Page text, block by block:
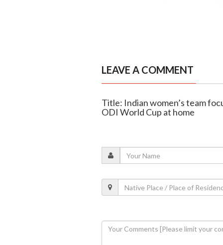
LEAVE A COMMENT
Title: Indian women’s team
ODI World Cup at home